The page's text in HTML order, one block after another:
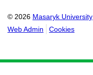
© 2026 Masaryk University
Web Admin
Cookies